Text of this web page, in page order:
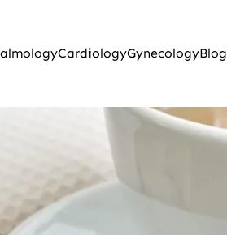
CardiologyGynecologyBlog